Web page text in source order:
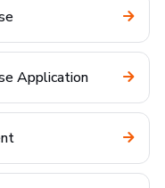
Application